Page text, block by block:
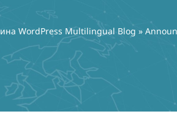
WordPress Multilingual Blog »